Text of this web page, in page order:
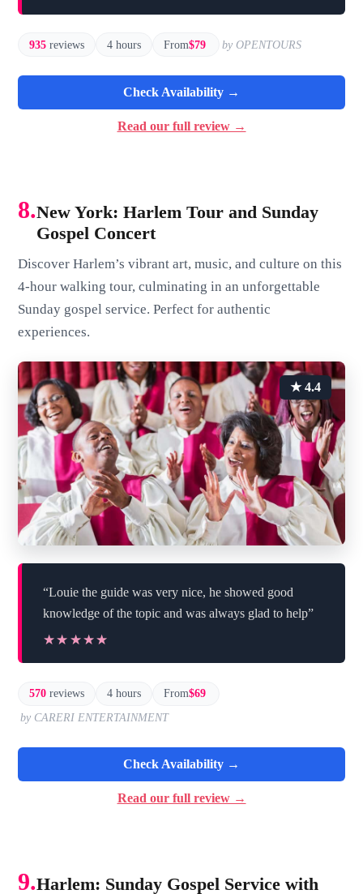
935 reviews 4 hours From$79 by OPENTOURS
Check Availability →
Read our full review →
8.New York: Harlem Tour and Sunday
Gospel Concert
Discover Harlem’s vibrant art, music, and culture on this
4-hour walking tour, culminating in an unforgettable
Sunday gospel service. Perfect for authentic
experiences.
★ 4.4
“Louie the guide was very nice, he showed good
knowledge of the topic and was always glad to help”
★★★★★
★★★★★
570 reviews 4 hours From$69
by CARERI ENTERTAINMENT
Check Availability →
Read our full review →
9.Harlem: Sunday Gospel Service with